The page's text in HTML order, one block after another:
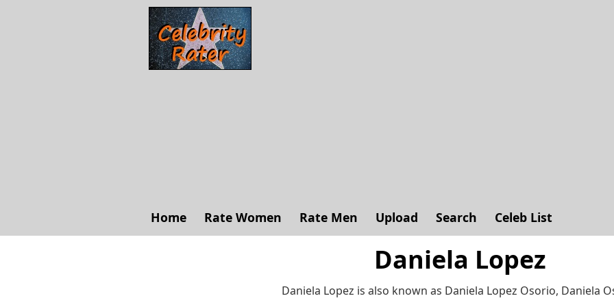
Home Rate Women Rate Men Upload Search Celeb List
Daniela Lopez
Daniela Lopez is also known as Daniela Lopez Osorio, Daniela